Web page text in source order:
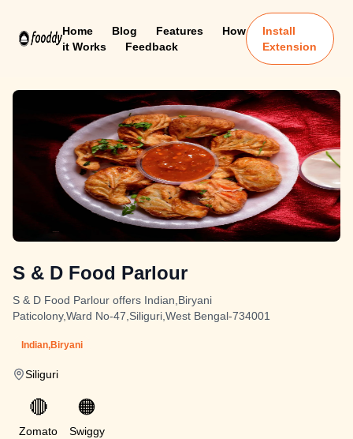
Home Blog Features
How
it Works
Feedback
Install
Extension
S & D Food Parlour
S & D Food Parlour offers Indian,Biryani
Paticolony,Ward No-47,Siliguri,West Bengal-734001
Indian,Biryani
Siliguri
🔴
Zomato
🟠
Swiggy